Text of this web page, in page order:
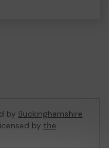
by Buckinghamshire
by the